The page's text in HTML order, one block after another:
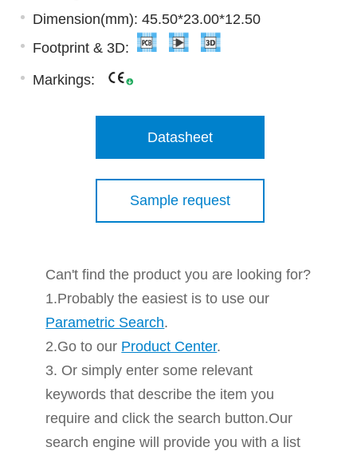
Dimension(mm): 45.50*23.00*12.50
Footprint & 3D:
Markings:
Datasheet
Sample request
Can't find the product you are looking for?
1.Probably the easiest is to use our
Parametric Search.
2.Go to our Product Center.
3. Or simply enter some relevant
keywords that describe the item you
require and click the search button.Our
search engine will provide you with a list